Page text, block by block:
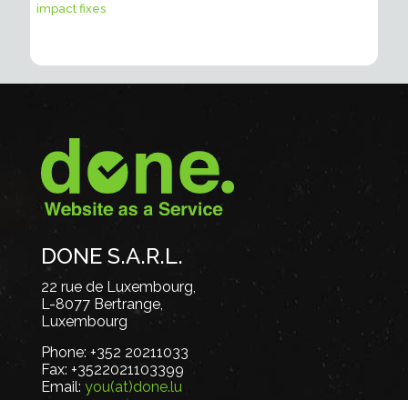
impact fixes
DONE S.A.R.L.
22 rue de Luxembourg,
L-8077 Bertrange,
Luxembourg
Phone: +352 20211033
Fax: +3522021103399
Email: you(at)done.lu